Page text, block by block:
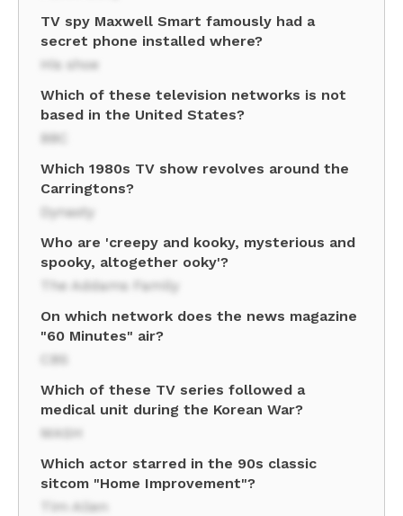
TV spy Maxwell Smart famously had a
secret phone installed where?
His shoe
Which of these television networks is not
based in the United States?
BBC
Which 1980s TV show revolves around the
Carringtons?
Dynasty
Who are 'creepy and kooky, mysterious and
spooky, altogether ooky'?
The Addams Family
On which network does the news magazine
"60 Minutes" air?
CBS
Which of these TV series followed a
medical unit during the Korean War?
MASH
Which actor starred in the 90s classic
sitcom "Home Improvement"?
Tim Allen